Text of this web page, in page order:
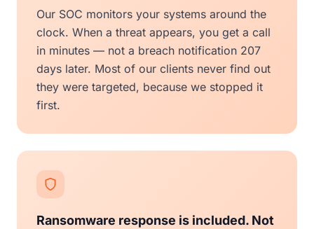
Our SOC monitors your systems around the
clock. When a threat appears, you get a call
in minutes — not a breach notification 207
days later. Most of our clients never find out
they were targeted, because we stopped it
first.
Ransomware response is included. Not